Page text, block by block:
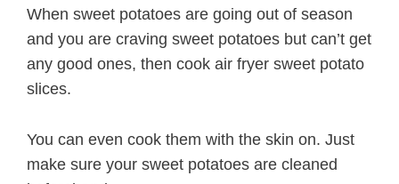
When sweet potatoes are going out of season
and you are craving sweet potatoes but can’t get
any good ones, then cook air fryer sweet potato
slices.
You can even cook them with the skin on. Just
make sure your sweet potatoes are cleaned